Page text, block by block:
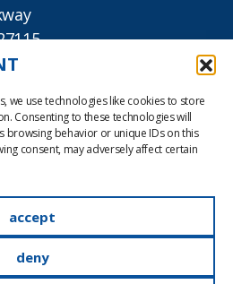
we use technologies like cookies to store
Consenting to these technologies will
browsing behavior or unique IDs on this
consent, may adversely affect certain
accept
deny
of Northwest North